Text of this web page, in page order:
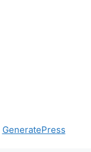
GeneratePress